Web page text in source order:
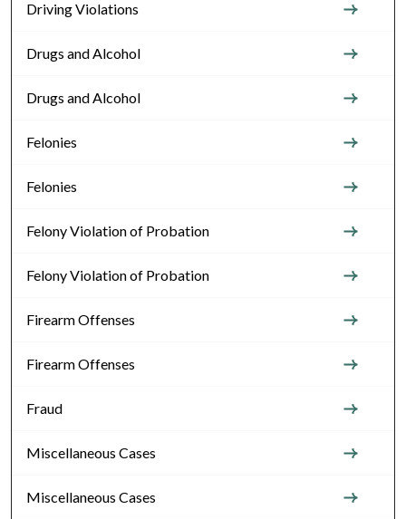
Driving Violations
Drugs and Alcohol
Drugs and Alcohol
Felonies
Felonies
Felony Violation of Probation
Felony Violation of Probation
Firearm Offenses
Firearm Offenses
Fraud
Miscellaneous Cases
Miscellaneous Cases